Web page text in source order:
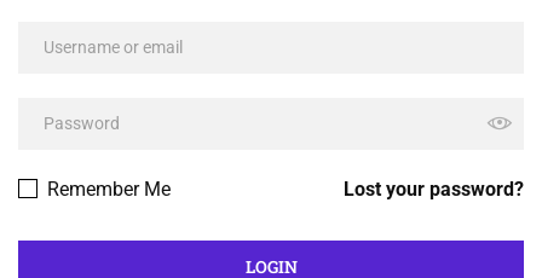
Lost your password?
Remember Me